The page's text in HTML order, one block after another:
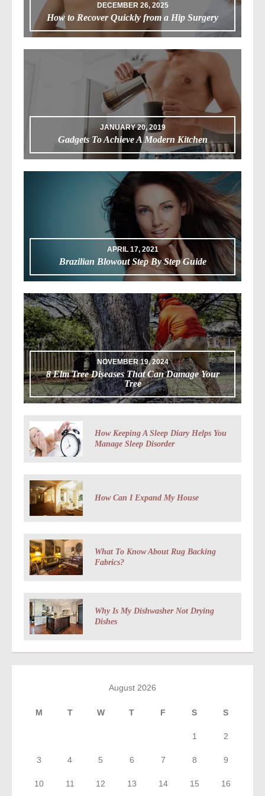
DECEMBER 26, 2025
How to Recover Quickly from a Hip Surgery
JANUARY 20, 2019
Gadgets To Achieve A Modern Kitchen
APRIL 17, 2021
Brazilian Blowout Step By Step Guide
NOVEMBER 19, 2024
8 Elm Tree Diseases That Can Damage Your
Tree
How Keeping A Sleep Diary Helps You
Manage Sleep Disorder
How Can I Expand My House
What To Know About Rug Backing
Fabrics?
Why Is My Dishwasher Not Drying
Dishes
August 2026
M T W T F S S
1 2
3 4 5 6 7 8 9
10 11 12 13 14 15 16